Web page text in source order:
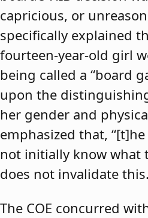
capricious, or
specifically explained
fourteen-year-old girl
being called a “board
upon the
her gender and
emphasized that,
not initially know what
does not invalidate
The COE concurred